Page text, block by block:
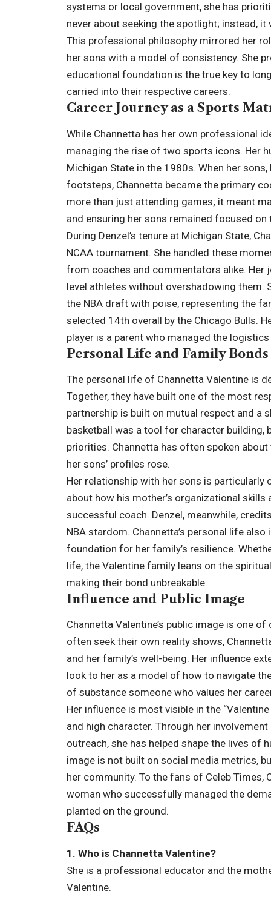
systems or local government, she has
never about seeking the spotlight; instead,
This professional philosophy mirrored her
her sons with a model of consistency. She
educational foundation is the true key to
carried into their respective careers.
Career Journey as a Sports
While Channetta has her own professional
managing the rise of two sports icons. Her
Michigan State in the 1980s. When her
footsteps, Channetta became the primary
more than just attending games; it meant
and ensuring her sons remained focused on
During Denzel’s tenure at Michigan State,
NCAA tournament. She handled these
from coaches and commentators alike. Her
level athletes without overshadowing them.
the NBA draft with poise, representing the
selected 14th overall by the Chicago Bulls.
player is a parent who managed the
Personal Life and Family Bonds
The personal life of Channetta Valentine is
Together, they have built one of the most
partnership is built on mutual respect and a
basketball was a tool for character
priorities. Channetta has often spoken
her sons’ profiles rose.
Her relationship with her sons is particularly
about how his mother’s organizational
successful coach. Denzel, meanwhile,
NBA stardom. Channetta’s personal life
foundation for her family’s resilience.
life, the Valentine family leans on the
making their bond unbreakable.
Influence and Public Image
Channetta Valentine’s public image is one
often seek their own reality shows,
and her family’s well-being. Her influence
look to her as a model of how to navigate
of substance someone who values her
Her influence is most visible in the
and high character. Through her
outreach, she has helped shape the lives of
image is not built on social media metrics,
her community. To the fans of Celeb
woman who successfully managed the
planted on the ground.
FAQs
1. Who is Channetta Valentine?
She is a professional educator and the
Valentine.